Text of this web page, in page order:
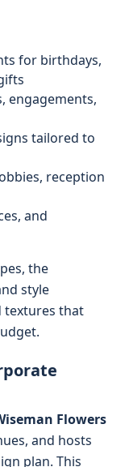
for birthdays,
engagements,
tailored to
reception
and
the
style
textures that
Flowers
and hosts
plan. This